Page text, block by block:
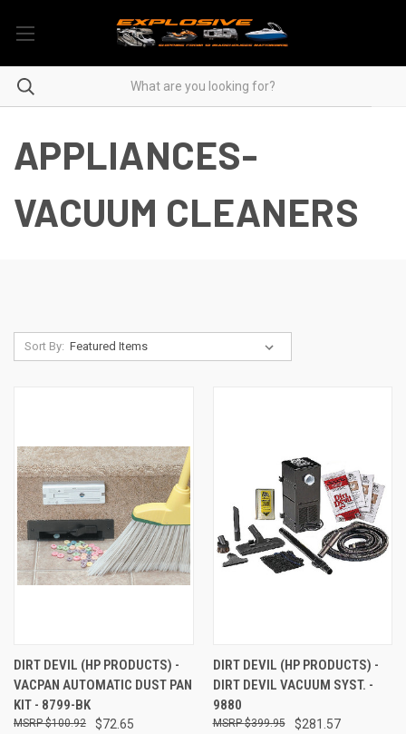
APPLIANCES-
VACUUM CLEANERS
Sort By:
DIRT DEVIL (HP PRODUCTS) -
VACPAN AUTOMATIC DUST PAN
KIT - 8799-BK
$72.65
$100.92
DIRT DEVIL (HP PRODUCTS) -
DIRT DEVIL VACUUM SYST. -
9880
$281.57
$399.95